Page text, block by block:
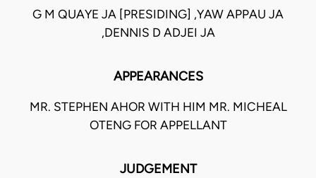
G M QUAYE JA [PRESIDING] ,YAW APPAU JA
,DENNIS D ADJEI JA
APPEARANCES
MR. STEPHEN AHOR WITH HIM MR. MICHEAL
OTENG FOR APPELLANT
JUDGEMENT